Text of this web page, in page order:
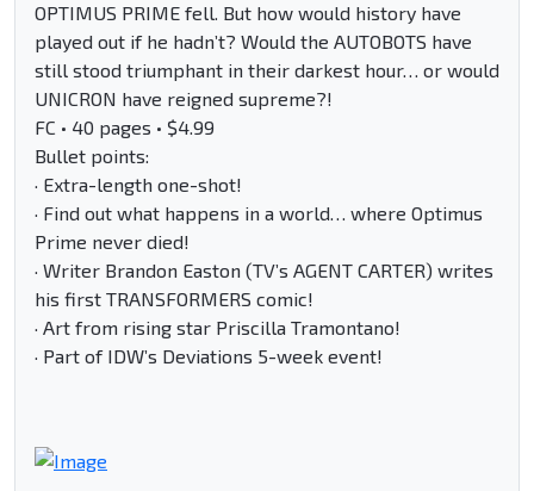
OPTIMUS PRIME fell. But how would history have
played out if he hadn’t? Would the AUTOBOTS have
still stood triumphant in their darkest hour… or would
UNICRON have reigned supreme?!
FC • 40 pages • $4.99
Bullet points:
· Extra-length one-shot!
· Find out what happens in a world… where Optimus
Prime never died!
· Writer Brandon Easton (TV’s AGENT CARTER) writes
his first TRANSFORMERS comic!
· Art from rising star Priscilla Tramontano!
· Part of IDW’s Deviations 5-week event!